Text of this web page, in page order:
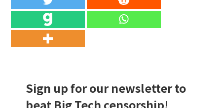
Sign up for our newsletter to
beat Big Tech censorship!